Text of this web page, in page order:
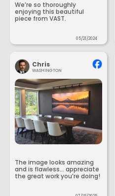
We’re so thoroughly
enjoying this beautiful
piece from VAST.
05/21/2024
Chris
WASHINGTON
The image looks amazing
and is flawless... appreciate
the great work you’re doing!